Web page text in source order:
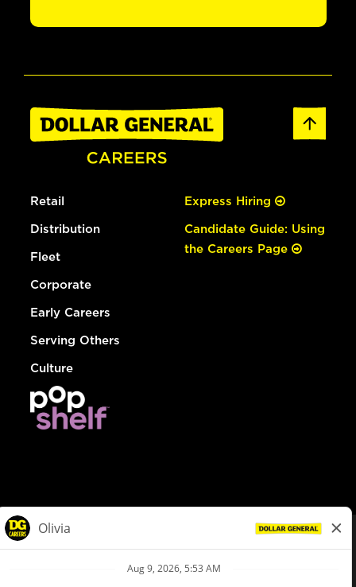
Retail
Distribution
Fleet
Corporate
Early Careers
Serving Others
Culture
Express Hiring
Candidate Guide: Using
the Careers Page
Privacy Policy